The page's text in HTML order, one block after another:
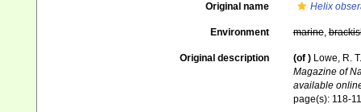
Original name Helix
Environment marine,
Original description (of ) Lowe, R.
Magazine of
available
page(s): 118-